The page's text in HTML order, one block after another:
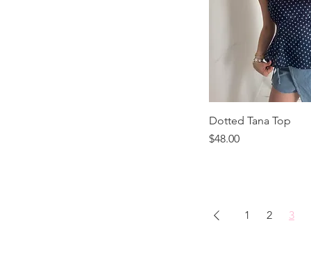
Dotted Tana Top
Price
$48.00
1 2 3